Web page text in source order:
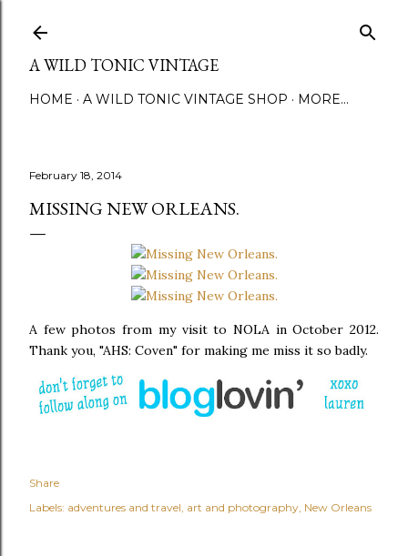
A WILD TONIC VINTAGE
HOME A WILD TONIC VINTAGE SHOP MORE…
February 18, 2014
MISSING NEW ORLEANS.
A few photos from my visit to NOLA in October 2012.
Thank you, "AHS: Coven" for making me miss it so badly.
Share
Labels: adventures and travel art and photography New Orleans